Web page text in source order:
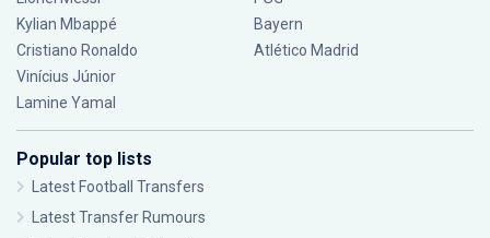
Kylian Mbappé
Cristiano Ronaldo
Vinícius Júnior
Lamine Yamal
Bayern
Atlético Madrid
Popular top lists
Latest Football Transfers
Latest Transfer Rumours